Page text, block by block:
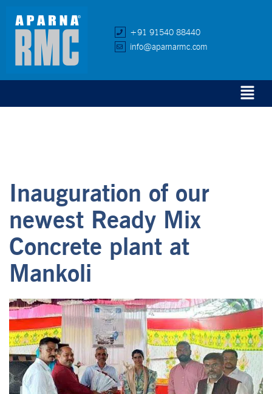
+91 91540 88440
info@aparnarmc.com
Inauguration of our
newest Ready Mix
Concrete plant at
Mankoli